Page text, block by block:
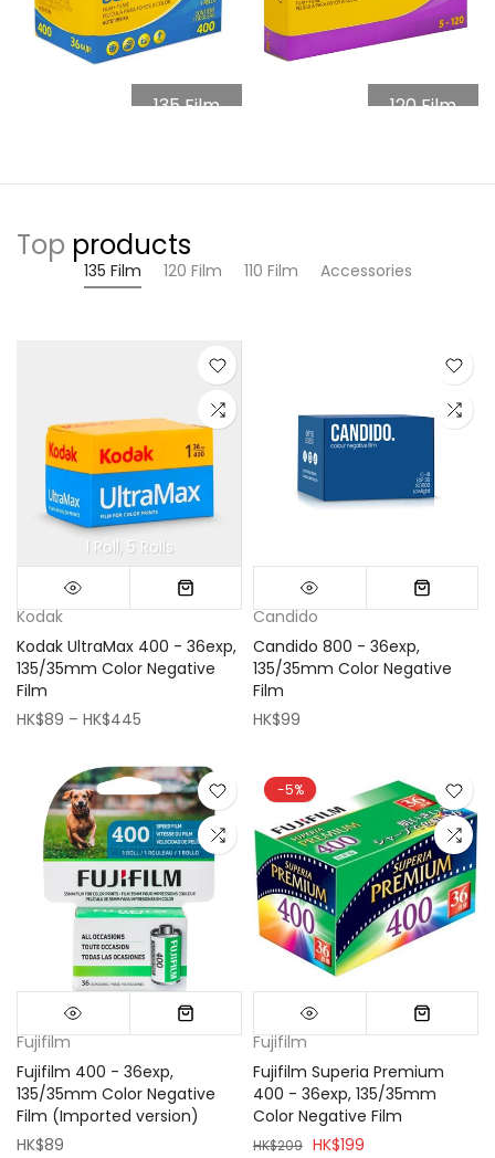
135 Film 120 Film
Top products
135 Film 120 Film 110 Film Accessories
1 Roll 5 Rolls
Kodak
Kodak UltraMax 400 - 36exp,
135/35mm Color Negative
Film
HK$89 – HK$445
Candido
Candido 800 - 36exp,
135/35mm Color Negative
Film
HK$99
Fujifilm
Fujifilm 400 - 36exp,
135/35mm Color Negative
Film (Imported version)
HK$89
-5%
Fujifilm
Fujifilm Superia Premium
400 - 36exp, 135/35mm
Color Negative Film
HK$209 HK$199
Mini (16x16cm) Classic (33x33cm)